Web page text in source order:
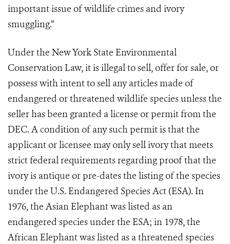
important issue of wildlife crimes and ivory
smuggling.”
Under the New York State Environmental
Conservation Law, it is illegal to sell, offer for sale, or
possess with intent to sell any articles made of
endangered or threatened wildlife species unless the
seller has been granted a license or permit from the
DEC. A condition of any such permit is that the
applicant or licensee may only sell ivory that meets
strict federal requirements regarding proof that the
ivory is antique or pre-dates the listing of the species
under the U.S. Endangered Species Act (ESA). In
1976, the Asian Elephant was listed as an
endangered species under the ESA; in 1978, the
African Elephant was listed as a threatened species